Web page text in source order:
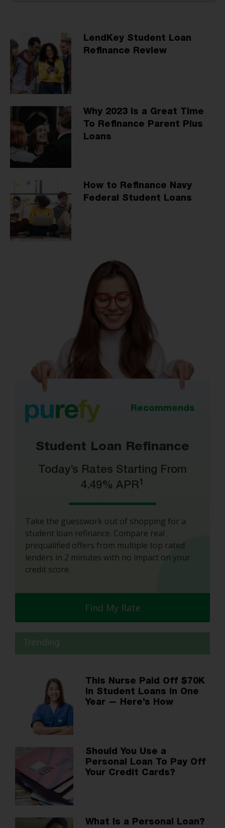
LendKey Student Loan
Refinance Review
Why 2023 Is a Great Time
To Refinance Parent Plus
Loans
How to Refinance Navy
Federal Student Loans
Recommends
Student Loan Refinance
Today’s Rates Starting From
4.49% APR1
Take the guesswork out of shopping for a
student loan refinance. Compare real
prequalified offers from multiple top rated
lenders in 2 minutes with no impact on your
credit score.
Find My Rate
This Nurse Paid Off $70K
In Student Loans in One
Year — Here’s How
Should You Use a
Personal Loan To Pay Off
Your Credit Cards?
What Is a Personal Loan?